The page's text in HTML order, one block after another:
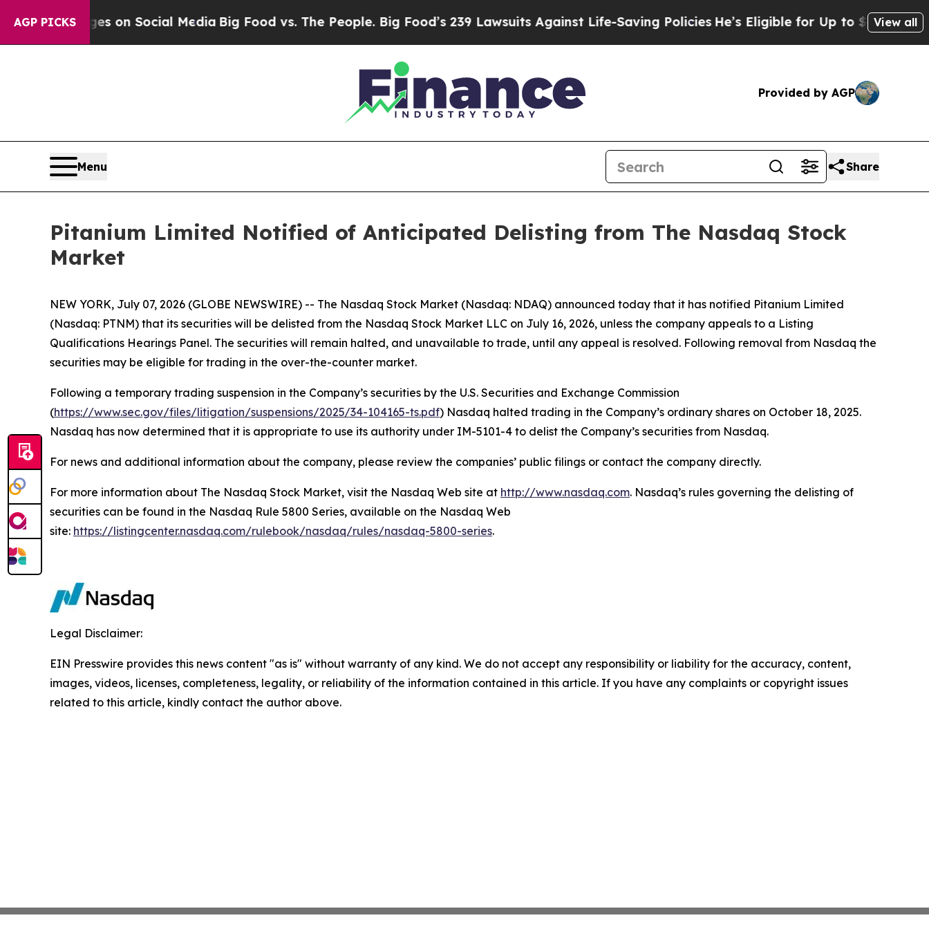
AGP PICKS
Messages on Social MediaBig Food vs. The People. Big Food’s 239 Lawsuits Against Life-Saving PoliciesHe’s Eligible for Up to $480,000View all
Provided by AGP
Menu Share
Pitanium Limited Notified of Anticipated Delisting from The Nasdaq Stock
Market
NEW YORK, July 07, 2026 (GLOBE NEWSWIRE) -- The Nasdaq Stock Market (Nasdaq: NDAQ) announced today that it has notified Pitanium Limited
(Nasdaq: PTNM) that its securities will be delisted from the Nasdaq Stock Market LLC on July 16, 2026, unless the company appeals to a Listing
Qualifications Hearings Panel. The securities will remain halted, and unavailable to trade, until any appeal is resolved. Following removal from Nasdaq the
securities may be eligible for trading in the over-the-counter market.
Following a temporary trading suspension in the Company’s securities by the U.S. Securities and Exchange Commission
(https://www.sec.gov/files/litigation/suspensions/2025/34-104165-ts.pdf) Nasdaq halted trading in the Company’s ordinary shares on October 18, 2025.
Nasdaq has now determined that it is appropriate to use its authority under IM-5101-4 to delist the Company’s securities from Nasdaq.
For news and additional information about the company, please review the companies’ public filings or contact the company directly.
For more information about The Nasdaq Stock Market, visit the Nasdaq Web site at http://www.nasdaq.com. Nasdaq’s rules governing the delisting of
securities can be found in the Nasdaq Rule 5800 Series, available on the Nasdaq Web
site: https://listingcenter.nasdaq.com/rulebook/nasdaq/rules/nasdaq-5800-series.
Legal Disclaimer:
EIN Presswire provides this news content "as is" without warranty of any kind. We do not accept any responsibility or liability for the accuracy, content,
images, videos, licenses, completeness, legality, or reliability of the information contained in this article. If you have any complaints or copyright issues
related to this article, kindly contact the author above.